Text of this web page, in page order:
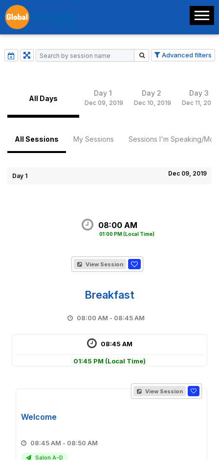
All Days
Day 1
Dec 09, 2019
Day 2
Dec 10, 2019
Day 3
Dec 11, 2019
All Sessions My Sessions Sessions I'm Speaking/
Advanced filters
Day 1 Dec 09, 2019
08:00 AM
01:00 PM(Local Time)
View Session
Breakfast
08:00 AM - 08:45 AM
08:45 AM
01:45 PM (Local Time)
View Session
Welcome
08:45 AM - 08:50 AM
Salon A-D